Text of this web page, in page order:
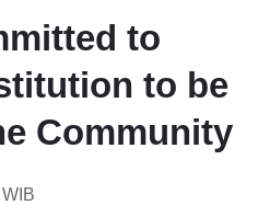
to
to be
Community